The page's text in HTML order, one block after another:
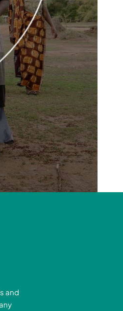
and